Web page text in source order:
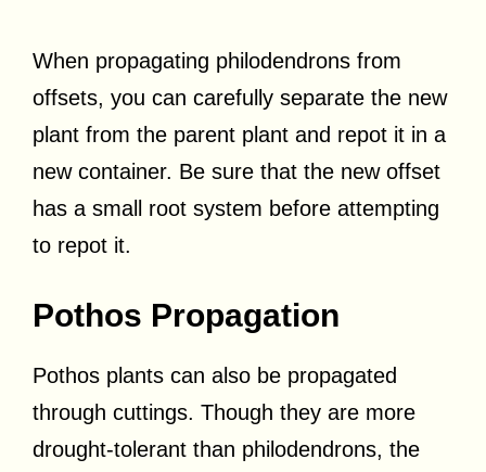
When propagating philodendrons from
offsets, you can carefully separate the new
plant from the parent plant and repot it in a
new container. Be sure that the new offset
has a small root system before attempting
to repot it.
Pothos Propagation
Pothos plants can also be propagated
through cuttings. Though they are more
drought-tolerant than philodendrons, the